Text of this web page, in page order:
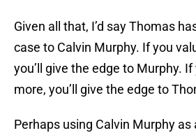
Given all that, I’d say Thomas
case to Calvin Murphy. If you
you’ll give the edge to Murphy.
more, you’ll give the edge to
Perhaps using Calvin Murphy as